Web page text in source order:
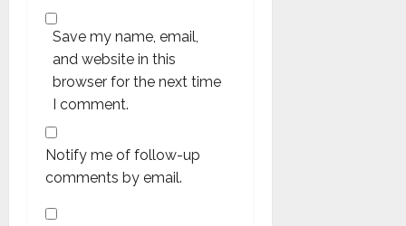
Save my name, email,
and website in this
browser for the next time
I comment.
Notify me of follow-up
comments by email.